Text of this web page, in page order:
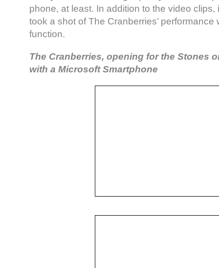
phone, at least. In addition to the video
took a shot of The Cranberries’ performance
function.
The Cranberries, opening for the Stones
with a Microsoft Smartphone